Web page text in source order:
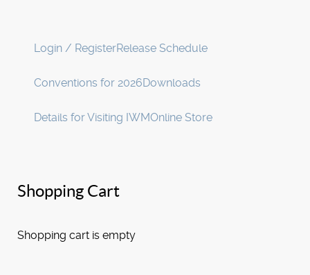
Login / RegisterRelease Schedule
Conventions for 2026Downloads
Details for Visiting IWMOnline Store
Shopping Cart
Shopping cart is empty